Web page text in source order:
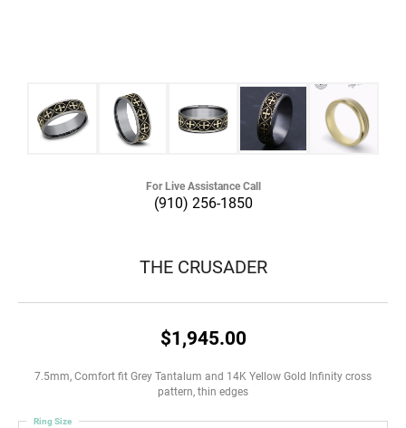
For Live Assistance Call
(910) 256-1850
THE CRUSADER
$1,945.00
7.5mm, Comfort fit Grey Tantalum and 14K Yellow Gold Infinity cross
pattern, thin edges
Ring Size